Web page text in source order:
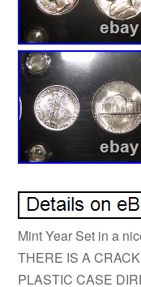
Mint Year Set in a
THERE IS A
PLASTIC CASE